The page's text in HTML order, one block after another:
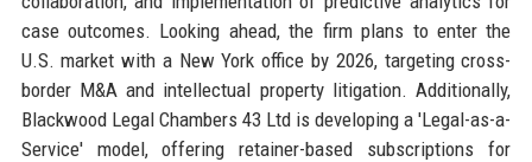
case outcomes. Looking ahead, the firm plans to enter the
U.S. market with a New York office by 2026, targeting cross-
border M&A and intellectual property litigation. Additionally,
Blackwood Legal Chambers 43 Ltd is developing a 'Legal-as-a-
Service' model, offering retainer-based subscriptions for